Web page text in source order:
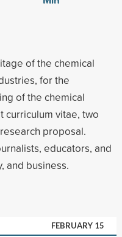
of the chemical
for the
of the chemical
curriculum vitae, two
proposal.
educators, and
and business.
FEBRUARY 15